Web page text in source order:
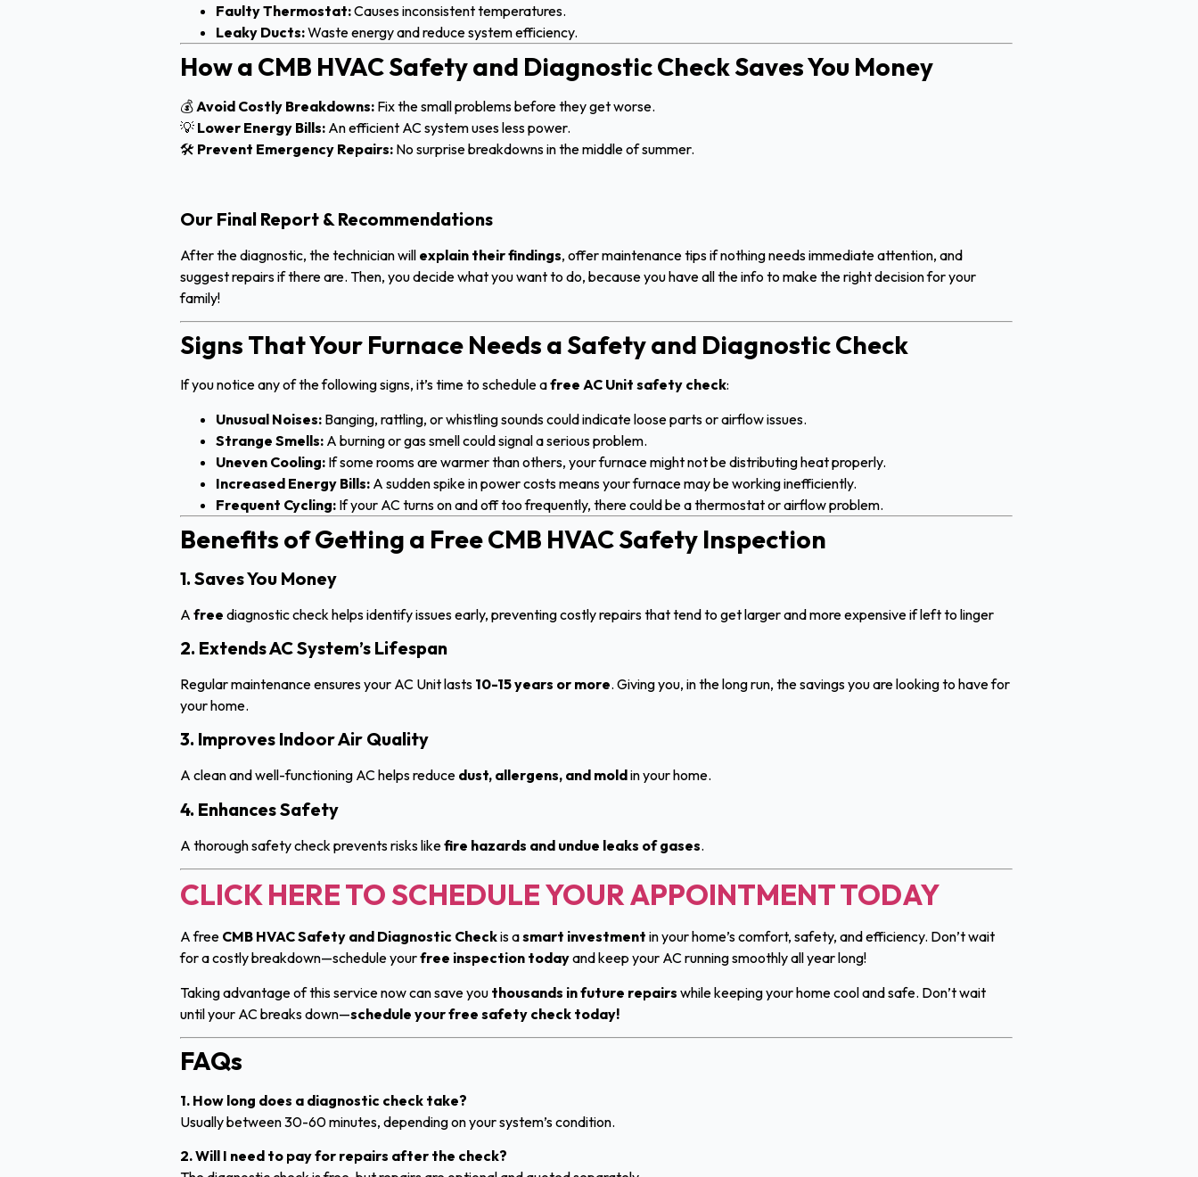
Faulty Thermostat:Causes inconsistent temperatures.
Leaky Ducts:Waste energy and reduce system efficiency.
How a CMB HVAC Safety and Diagnostic Check Saves You Money
💰Avoid Costly Breakdowns: Fix the small problems before they get worse.
💡 Lower Energy Bills: An efficient AC system uses less power.
🛠 Prevent Emergency Repairs: No surprise breakdowns in the middle of summer.
Our Final Report & Recommendations
After the diagnostic, the technician will explain their findings, offer maintenance tips if nothing needs immediate attention, and
suggest repairs if there are. Then, you decide what you want to do, because you have all the info to make the right decision for your
family!
Signs That Your Furnace Needs a Safety and Diagnostic Check
If you notice any of the following signs, it’s time to schedule afree AC Unit safety check:
Unusual Noises: Banging, rattling, or whistling sounds could indicate loose parts or airflow issues.
Strange Smells: A burning or gas smell could signal a serious problem.
Uneven Cooling: If some rooms are warmer than others, your furnace might not be distributing heat properly.
Increased Energy Bills: A sudden spike in power costs means your furnace may be working inefficiently.
Frequent Cycling: If your AC turns on and off too frequently, there could be a thermostat or airflow problem.
Benefits of Getting a Free CMB HVAC Safety Inspection
1. Saves You Money
A free diagnostic check helps identify issues early, preventing costly repairs that tend to get larger and more expensive if left to linger
2. Extends AC System’s Lifespan
Regular maintenance ensures your AC Unit lasts 10-15 years or more. Giving you, in the long run, the savings you are looking to have for
your home.
3. Improves Indoor Air Quality
A clean and well-functioning AC helps reduce dust, allergens, and moldin your home.
4. Enhances Safety
A thorough safety check prevents risks likefire hazards and undue leaks of gases.
CLICK HERE TO SCHEDULE YOUR APPOINTMENT TODAY
A free CMB HVAC Safety and Diagnostic Checkis asmart investment in your home’s comfort, safety, and efficiency. Don’t wait
for a costly breakdown—schedule yourfree inspection todayand keep your AC running smoothly all year long!
Taking advantage of this service now can save you thousands in future repairs while keeping your home cool and safe. Don’t wait
until your AC breaks down—schedule your free safety check today!
FAQs
1. How long does a diagnostic check take?
Usually between 30-60 minutes, depending on your system’s condition.
2. Will I need to pay for repairs after the check?